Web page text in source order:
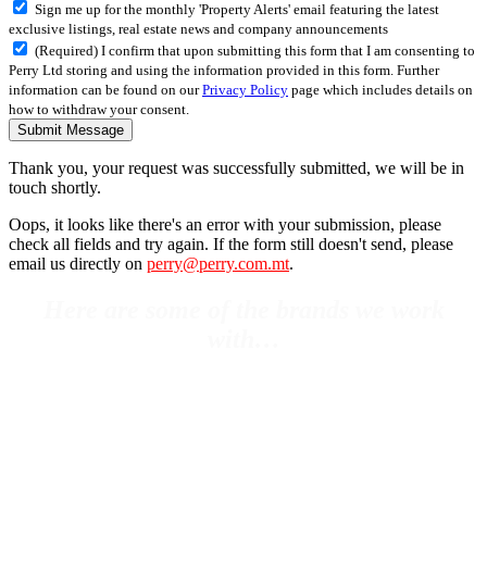
Sign me up for the monthly 'Property Alerts' email featuring the latest
exclusive listings, real estate news and company announcements
(Required) I confirm that upon submitting this form that I am consenting to
Perry Ltd storing and using the information provided in this form. Further
information can be found on ourPrivacy Policy page which includes details on
how to withdraw your consent.
Submit Message
Thank you, your request was successfully submitted, we will be in
touch shortly.
Oops, it looks like there's an error with your submission, please
check all fields and try again. If the form still doesn't send, please
email us directly on perry@perry.com.mt.